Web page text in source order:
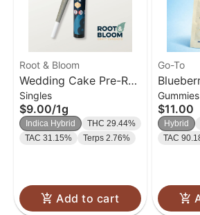
Root & Bloom
Wedding Cake Pre-Roll
| 1g
Singles
$9.00/1g
Indica Hybrid
THC 29.44%
TAC 31.15%
Terps 2.76%
Add to cart
Go-To
20 Pk
Gummies
$11.00
Hybrid
TAC